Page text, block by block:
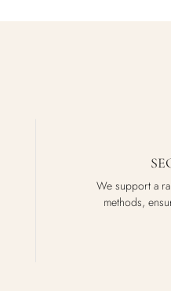
We support a
methods,